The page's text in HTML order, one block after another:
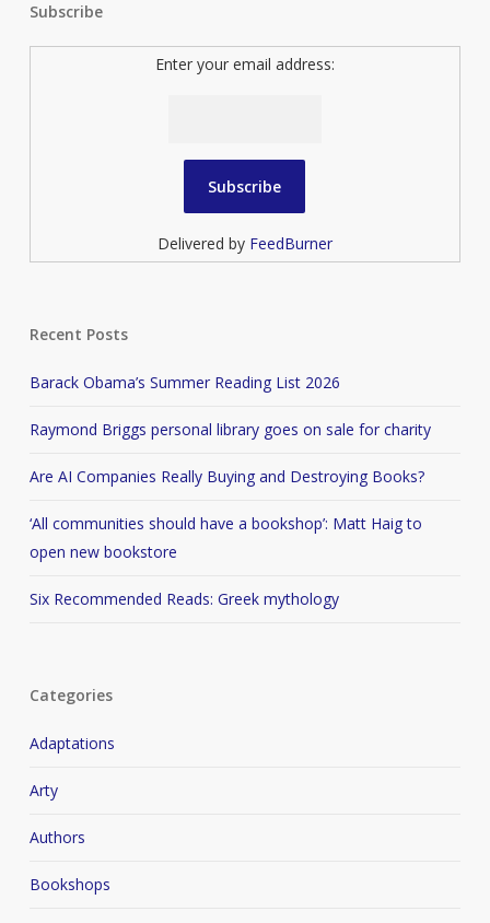
Subscribe
Enter your email address:
Delivered by FeedBurner
Recent Posts
Barack Obama’s Summer Reading List 2026
Raymond Briggs personal library goes on sale for charity
Are AI Companies Really Buying and Destroying Books?
‘All communities should have a bookshop’: Matt Haig to
open new bookstore
Six Recommended Reads: Greek mythology
Categories
Adaptations
Arty
Authors
Bookshops